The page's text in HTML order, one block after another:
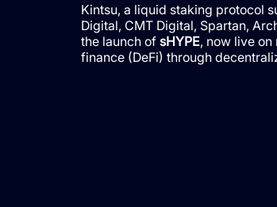
Kintsu, a liquid staking protocol
Digital, CMT Digital, Spartan,
the launch of sHYPE, now live
finance (DeFi) through